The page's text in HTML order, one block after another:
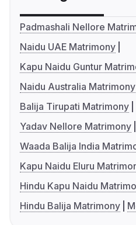
Padmashali Nellore
Naidu UAE Matrimony
Kapu Naidu Guntur
Naidu Australia Matrimony
Balija Tirupati Matrimony
Yadav Nellore Matrimony
Waada Balija India
Kapu Naidu Eluru
Hindu Kapu Naidu
Hindu Balija Matrimony